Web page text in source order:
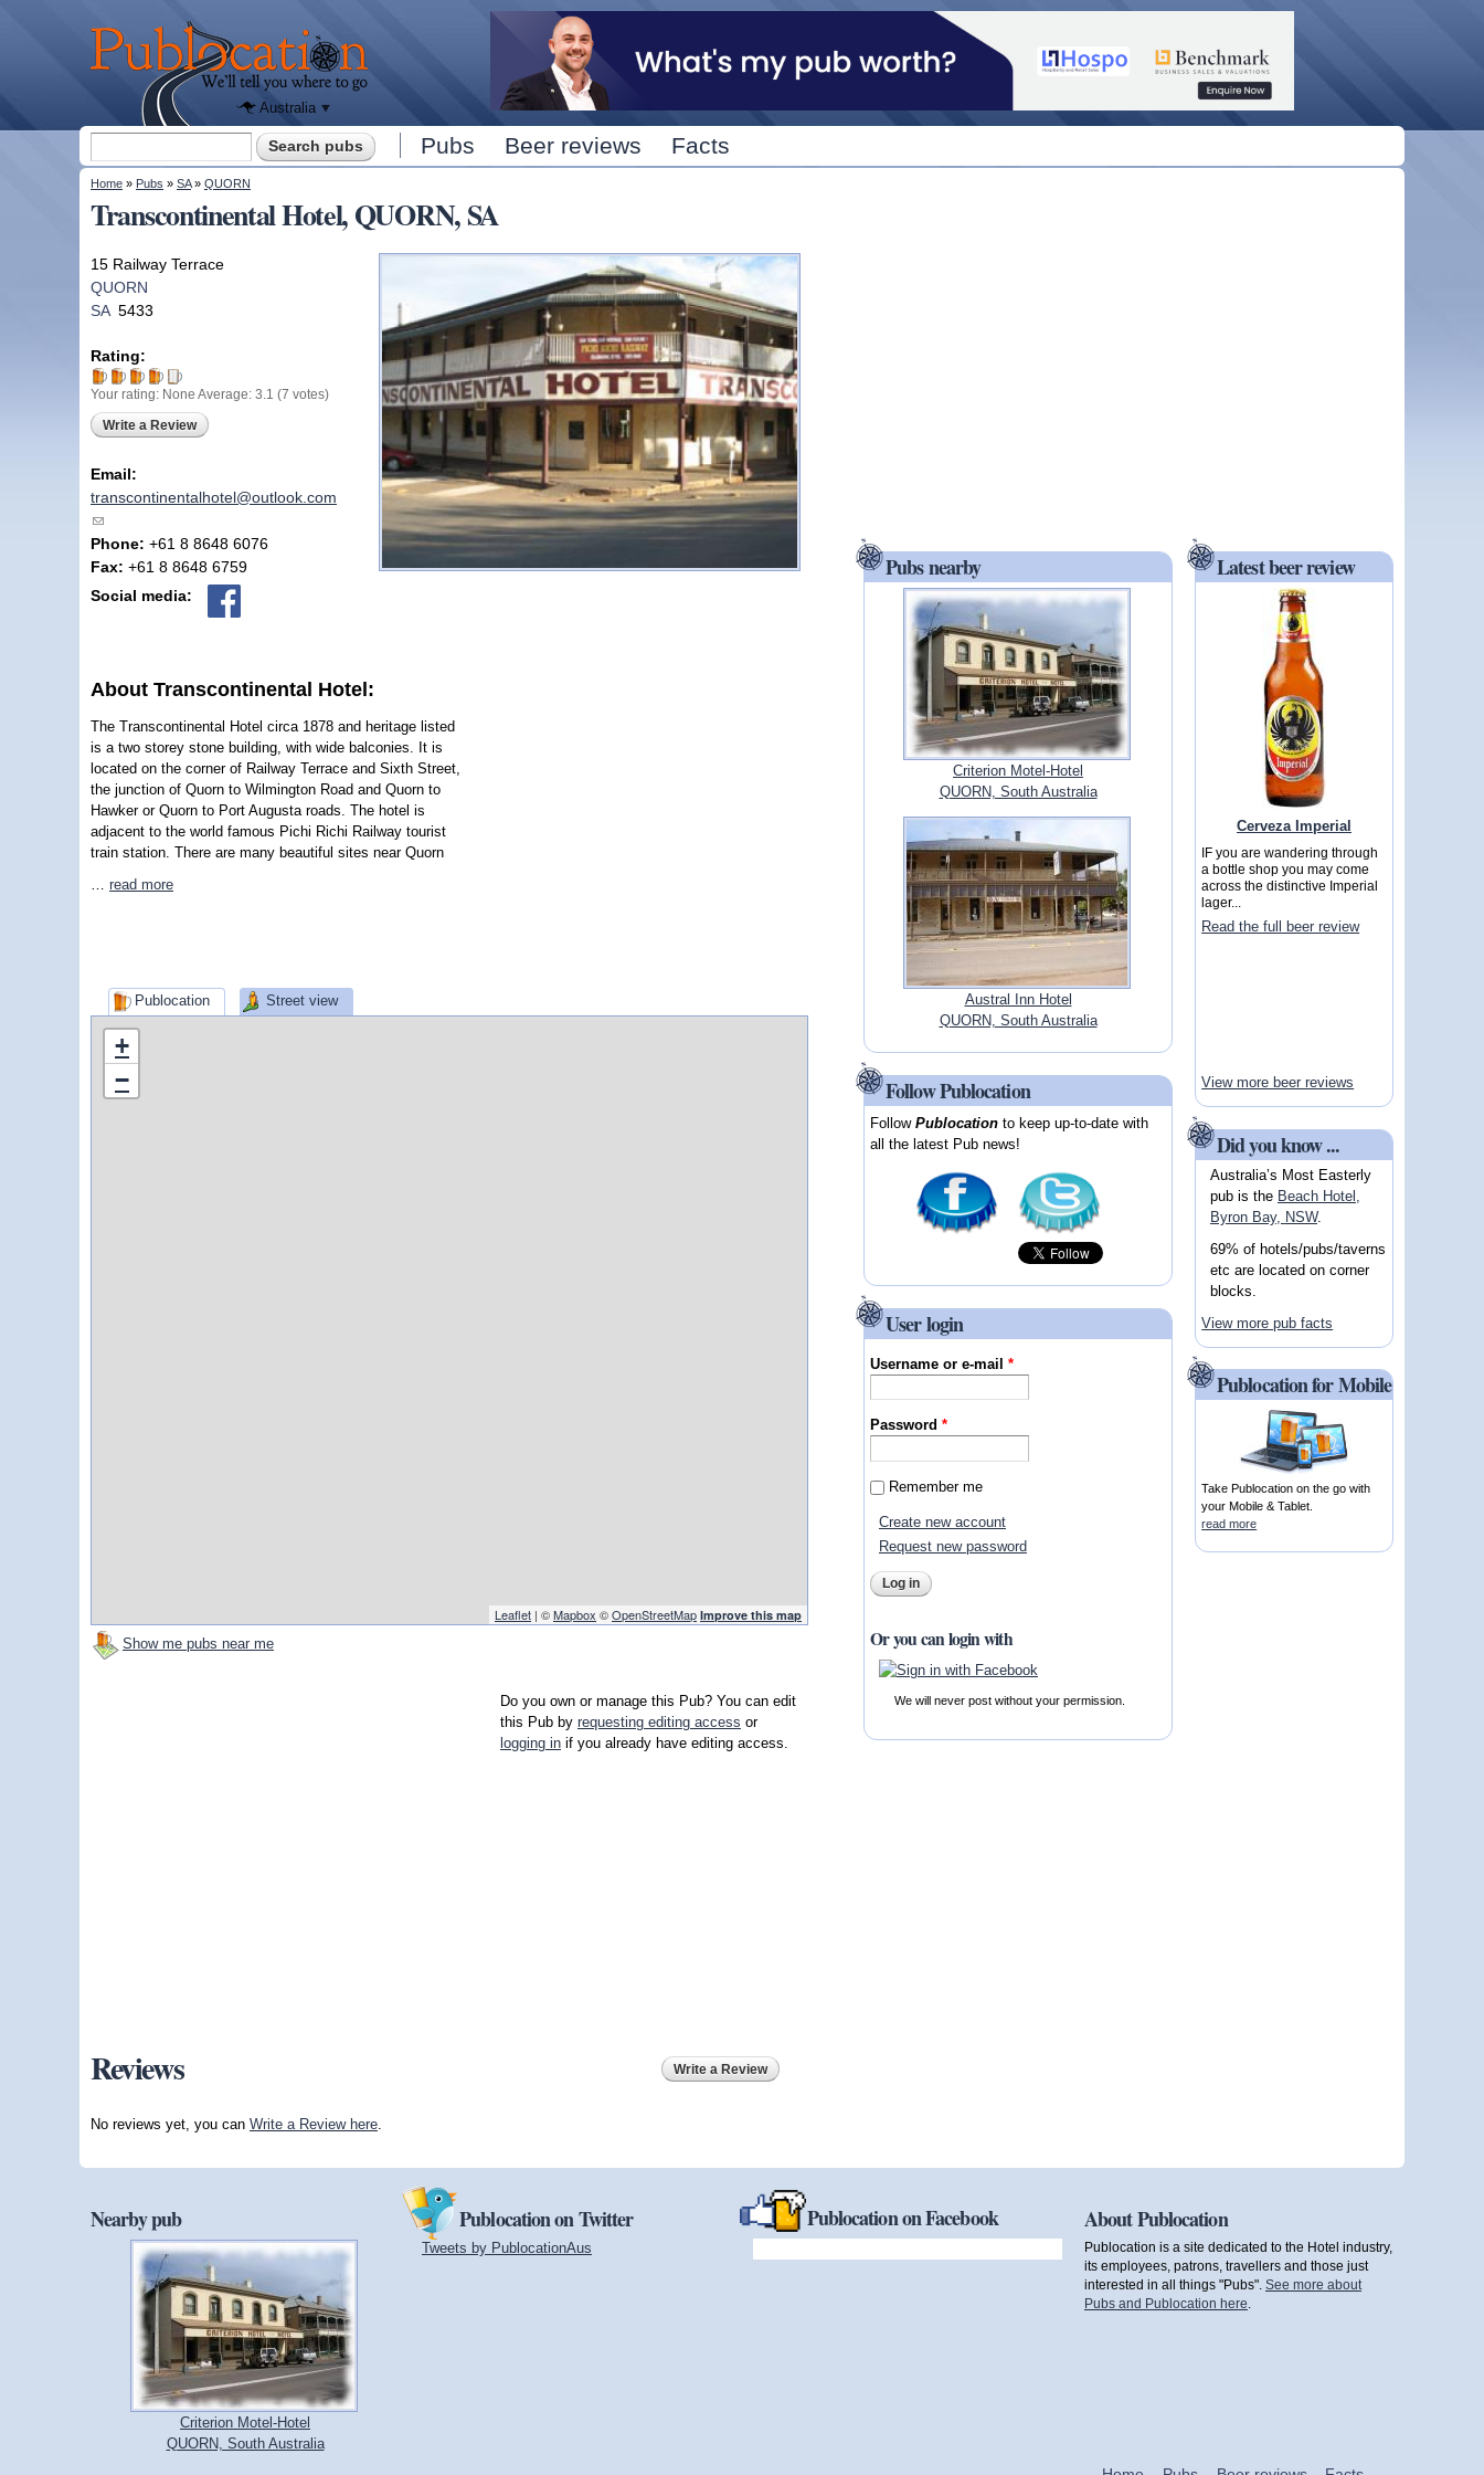
Skip to
content
Publocation
where to
go for
every
Australian
Australia
Search form Pubs Beer reviews Facts
You are here
Home » Pubs » SA» QUORN
Transcontinental Hotel, QUORN, SA
15 Railway Terrace
QUORN
SA 5433
Rating:
Your rating: None Average: 3.1 (7 votes)
Write a Review
Email:
transcontinentalhotel@outlook.com
(link sends e-mail)
Phone: +61 8 8648 6076
Fax: +61 8 8648 6759
Social media:
About Transcontinental Hotel:
The Transcontinental Hotel circa 1878 and heritage listed
is a two storey stone building, with wide balconies. It is
located on the corner of Railway Terrace and Sixth Street,
the junction of Quorn to Wilmington Road and Quorn to
Hawker or Quorn to Port Augusta roads. The hotel is
adjacent to the world famous Pichi Richi Railway tourist
train station. There are many beautiful sites near Quorn
read more
Publocation Street view
+
−
Leaflet | ©Mapbox ©OpenStreetMap Improve this map
Show me pubs near me
Do you own or manage this Pub? You can edit
this Pub by requesting editing access or
logging in if you already have editing access.
Reviews Write a Review
No reviews yet, you can Write a Review here
Pubs nearby
Criterion Motel-Hotel
QUORN, South Australia
Austral Inn Hotel
QUORN, South Australia
Follow Publocation
FollowPublocation to keep up-to-date with
all the latest Pub news!
User login
Username or e-mail*
Password*
Remember me
Create new account
Request new password
Or you can login with
We will never post without your permission.
Latest beer review
Cerveza Imperial
IF you are wandering through
a bottle shop you may come
across the distinctive Imperial
lager...
Read the full beer review
View more beer reviews
Did you know ...
Australia’s Most Easterly
pub is the Beach Hotel,
Byron Bay, NSW.
69% of hotels/pubs/taverns
etc are located on corner
blocks.
View more pub facts
Publocation for Mobile
Take Publocation on the go with
your Mobile & Tablet.
read more
Nearby pub
Criterion Motel-Hotel
QUORN, South Australia
Publocation on Twitter
Tweets by PublocationAus
Publocation on Facebook About Publocation
Publocation is a site dedicated to the Hotel industry,
its employees, patrons, travellers and those just
interested in all things "Pubs". See more about
Pubs and Publocation here